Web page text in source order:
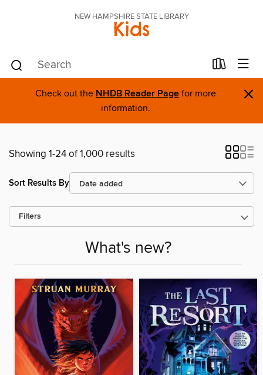
NEW HAMPSHIRE STATE LIBRARY
Kids
Check out the NHDB Reader Page for more
information.
×
Showing 1-24 of 1,000 results
Sort Results By
Filters
What's new?